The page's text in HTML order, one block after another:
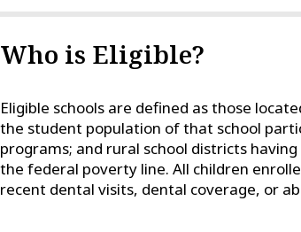
Who is Eligible?
Eligible schools are defined as those
the student population of that school
programs; and rural school districts
the federal poverty line. All children
recent dental visits, dental coverage, or